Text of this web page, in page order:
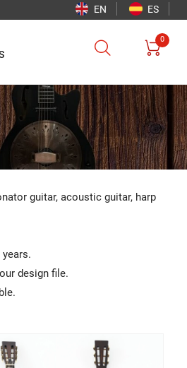
EN ES
 
0
guitar, acoustic guitar, harp
design file.